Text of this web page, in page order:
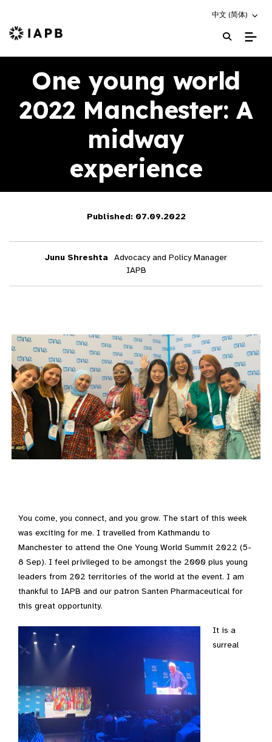
Choose an
中文 (简体)
IAPB Home Page
One young world
2022 Manchester: A
midway
experience
Published: 07.09.2022
Junu Shreshta Advocacy and Policy Manager
IAPB
You come, you connect, and you grow. The start of this week
was exciting for me. I travelled from Kathmandu to
Manchester to attend the One Young World Summit 2022 (5-
8 Sep). I feel privileged to be amongst the 2000 plus young
leaders from 202 territories of the world at the event. I am
thankful to IAPB and our patron Santen Pharmaceutical for
this great opportunity.
It is a
surreal